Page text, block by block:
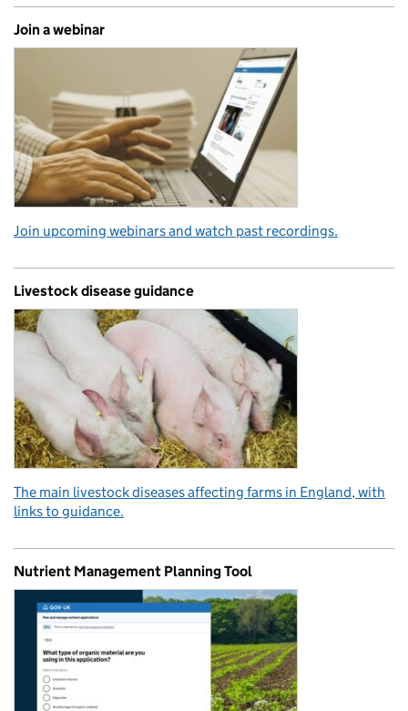
Join a webinar
Join upcoming webinars and watch past recordings.
Livestock disease guidance
The main livestock diseases affecting farms in England, with
links to guidance.
Nutrient Management Planning Tool